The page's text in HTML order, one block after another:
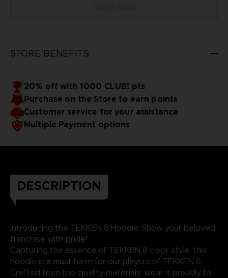
STORE BENEFITS
20% off with 1000 CLUB! pts
Purchase on the Store to earn points
Customer service for your assistance
Multiple Payment options
DESCRIPTION
Introducing the TEKKEN 8 Hoodie: Show your beloved
franchise with pride!
Capturing the essence of TEKKEN 8 color style, this
hoodie is a must-have for our players of TEKKEN 8.
Crafted from top-quality materials, wear it proudly to